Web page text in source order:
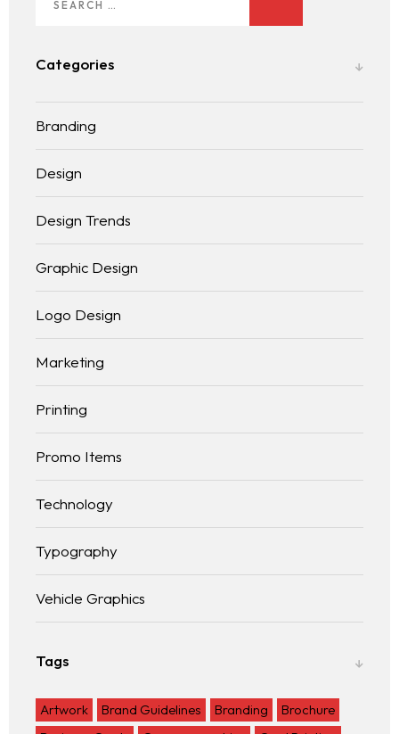
Categories
Branding
Design
Design Trends
Graphic Design
Logo Design
Marketing
Printing
Promo Items
Technology
Typography
Vehicle Graphics
Tags
Artwork Brand Guidelines Branding
Brochure